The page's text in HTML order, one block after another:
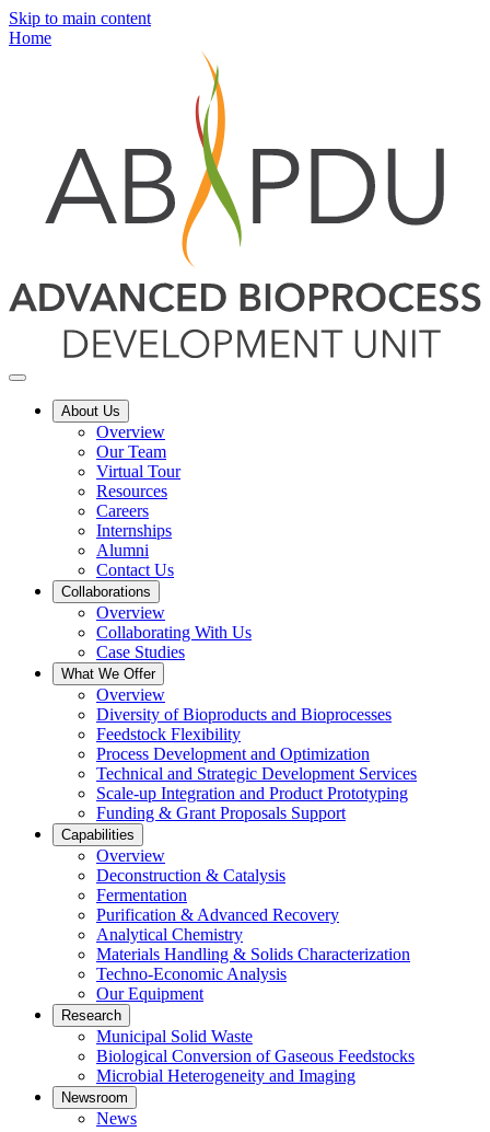
Skip to main content
Home
About Us
Overview
Our Team
Virtual Tour
Resources
Careers
Internships
Alumni
Contact Us
Collaborations
Overview
Collaborating With Us
Case Studies
What We Offer
Overview
Diversity of Bioproducts and Bioprocesses
Feedstock Flexibility
Process Development and Optimization
Technical and Strategic Development Services
Scale-up Integration and Product Prototyping
Funding & Grant Proposals Support
Capabilities
Overview
Deconstruction & Catalysis
Fermentation
Purification & Advanced Recovery
Analytical Chemistry
Materials Handling & Solids Characterization
Techno-Economic Analysis
Our Equipment
Research
Municipal Solid Waste
Biological Conversion of Gaseous Feedstocks
Microbial Heterogeneity and Imaging
Newsroom
News